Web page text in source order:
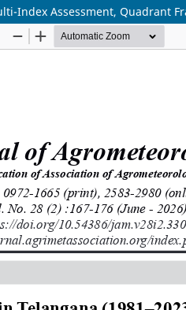
Index Assessment, Quadrant